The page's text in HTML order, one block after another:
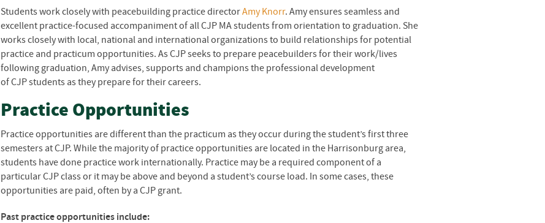
Students work closely with peacebuilding practice director Amy Knorr. Amy ensures seamless and
excellent practice-focused accompaniment of all CJP MA students from orientation to graduation. She
works closely with local, national and international organizations to build relationships for potential
practice and practicum opportunities. As CJP seeks to prepare peacebuilders for their work/lives
following graduation, Amy advises, supports and champions the professional development
of CJPstudents as they prepare for their careers.
Practice Opportunities
Practice opportunities are different than the practicum as they occur during the student’s first three
semesters at CJP. While the majority of practice opportunities are located in the Harrisonburg area,
students have done practice work internationally. Practice may be a required component of a
particular CJP class or it may be above and beyond a student’s course load. In some cases, these
opportunities are paid, often by a CJP grant.
Past practice opportunities include: